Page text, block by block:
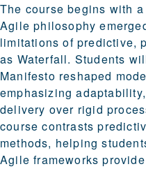
The course begins with
Agile philosophy
limitations of predictive,
as Waterfall. Students
Manifesto reshaped
emphasizing
delivery over rigid
course contrasts
methods, helping
Agile frameworks